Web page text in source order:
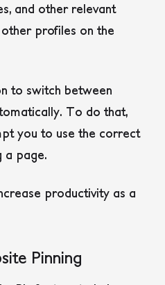
and other relevant
profiles on the
to switch between
To do that,
you to use the correct
a page.
productivity as a
Pinning